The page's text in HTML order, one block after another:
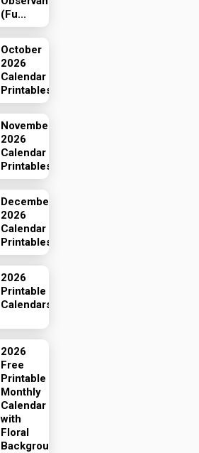
(Fu...
October
2026
Calendar
Printables
November
2026
Calendar
Printables
December
2026
Calendar
Printables
2026
Printable
Calendars
2026
Free
Printable
Monthly
Calendar
with
Floral
Backgrounds